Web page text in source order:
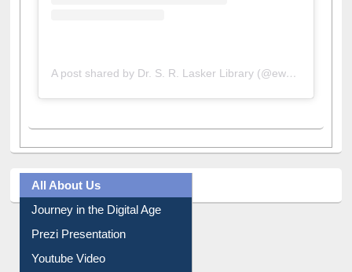
A post shared by Dr. S. R. Lasker Library (@ewulibrarybd)
All About Us
Journey in the Digital Age
Prezi Presentation